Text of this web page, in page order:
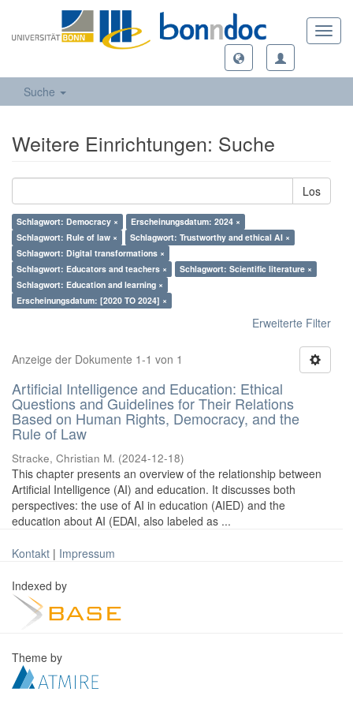
Suche
Weitere Einrichtungen: Suche
Los
Schlagwort: Democracy ×
Erscheinungsdatum: 2024 ×
Schlagwort: Rule of law ×
Schlagwort: Trustworthy and ethical AI ×
Schlagwort: Digital transformations ×
Schlagwort: Educators and teachers ×
Schlagwort: Scientific literature ×
Schlagwort: Education and learning ×
Erscheinungsdatum: [2020 TO 2024] ×
Erweiterte Filter
Anzeige der Dokumente 1-1 von 1
Artificial Intelligence and Education: Ethical
Questions and Guidelines for Their Relations
Based on Human Rights, Democracy, and the
Rule of Law
Stracke, Christian M. (2024-12-18)
This chapter presents an overview of the relationship between
Artificial Intelligence (AI) and education. It discusses both
perspectives: the use of AI in education (AIED) and the
education about AI (EDAI, also labeled as ...
Kontakt | Impressum
Indexed by
Theme by